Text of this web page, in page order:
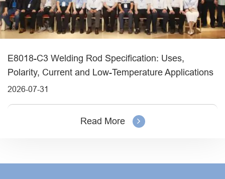
E8018-C3 Welding Rod Specification: Uses,
Polarity, Current and Low-Temperature Applications
2026-07-31
Read More